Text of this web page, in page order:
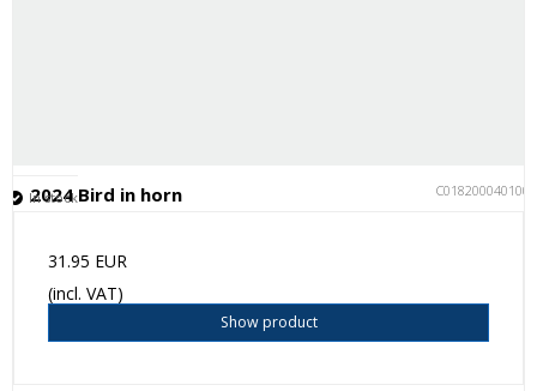
2024 Bird in horn C018200040100
In stock
31.95 EUR
(incl. VAT)
Show product